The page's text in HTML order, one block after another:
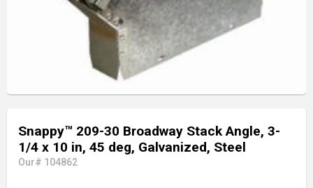
Snappy™ 209-30 Broadway Stack Angle, 3-
1/4 x 10 in, 45 deg, Galvanized, Steel
Our# 104862